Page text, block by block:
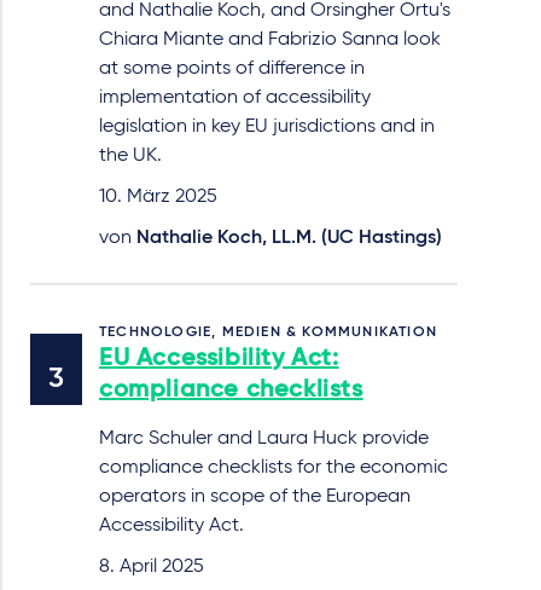
and Nathalie Koch, and Orsingher Ortu's
Chiara Miante and Fabrizio Sanna look
at some points of difference in
implementation of accessibility
legislation in key EU jurisdictions and in
the UK.
10. März 2025
von Nathalie Koch, LL.M. (UC Hastings)
TECHNOLOGIE, MEDIEN & KOMMUNIKATION
EU Accessibility Act:
compliance checklists
Marc Schuler and Laura Huck provide
compliance checklists for the economic
operators in scope of the European
Accessibility Act.
8. April 2025